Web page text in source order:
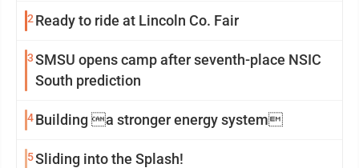
2 Ready to ride at Lincoln Co. Fair
3SMSU opens camp after seventh-place NSIC
South prediction
4Building a stronger energy system
5Sliding into the Splash!